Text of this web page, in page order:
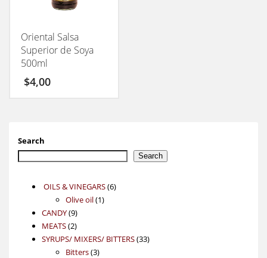
Oriental Salsa
Superior de Soya
500ml
$4,00
Search
Search
OILS & VINEGARS 66
Olive oil 11
CANDY 99
products
MEATS 22
products
SYRUPS/ MIXERS/ BITTERS 3333
Bitters 33